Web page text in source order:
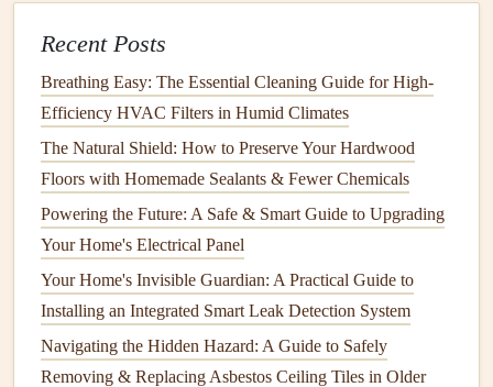
Working with a licensed and reputable
essential for ensuring the long-term efficiency of your
system. Professionals have the experience to identify issues
that you may not notice and can recommend adjustments to
improveenergy use. Look for technicians who are certified
by industry organizations like theAir Conditioning
Contractors of America (ACCA)
7. Prepare for theInspection
Before the technician arrives, make sure to:
Recent Posts
Breathing Easy: The Essential Cleaning Guide for High-
Efficiency HVAC Filters in Humid Climates
The Natural Shield: How to Preserve Your Hardwood
Floors with Homemade Sealants & Fewer Chemicals
Powering the Future: A Safe & Smart Guide to Upgrading
Your Home's Electrical Panel
Your Home's Invisible Guardian: A Practical Guide to
Installing an Integrated Smart Leak Detection System
Navigating the Hidden Hazard: A Guide to Safely
Removing & Replacing Asbestos Ceiling Tiles in Older